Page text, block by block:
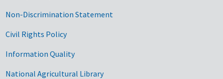
Non-Discrimination Statement
Civil Rights Policy
Information Quality
National Agricultural Library